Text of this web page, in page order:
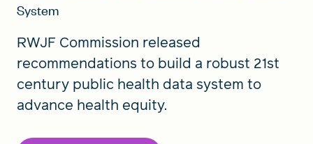
System
RWJF Commission released
recommendations to build a robust 21st
century public health data system to
advance health equity.